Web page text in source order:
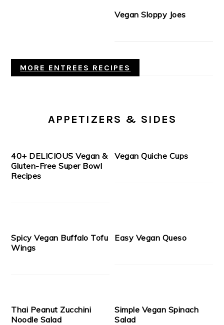
Vegan Sloppy Joes
MORE ENTREES RECIPES
APPETIZERS & SIDES
40+ DELICIOUS Vegan &
Gluten-Free Super Bowl
Recipes
Vegan Quiche Cups
Spicy Vegan Buffalo Tofu
Wings
Easy Vegan Queso
Thai Peanut Zucchini
Noodle Salad
Simple Vegan Spinach
Salad